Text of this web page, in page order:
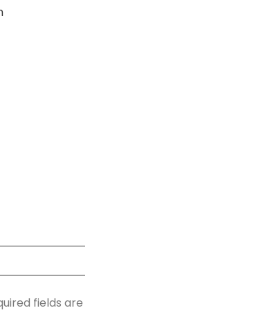
fields are